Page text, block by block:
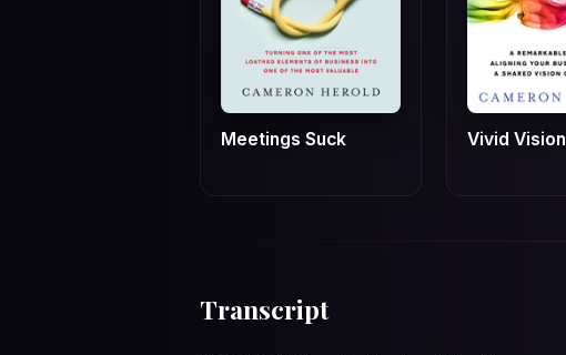
Meetings Suck Vivid Vision
Transcript